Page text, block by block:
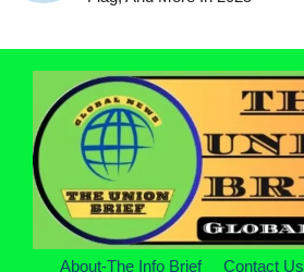
About-The Info Brief Contact Us